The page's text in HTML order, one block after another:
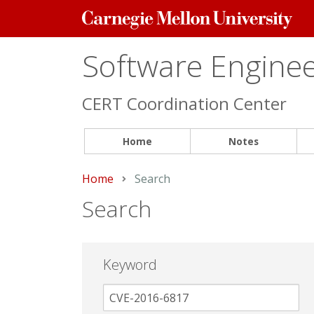
Carnegie
Mellon
Software
CERT Coordination Center
Home Notes
Home Current:
Search
Search
Keyword